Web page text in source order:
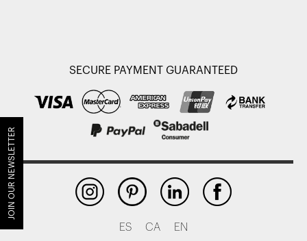
SECURE PAYMENT GUARANTEED
JOIN OUR NEWSLETTER
ES CA EN